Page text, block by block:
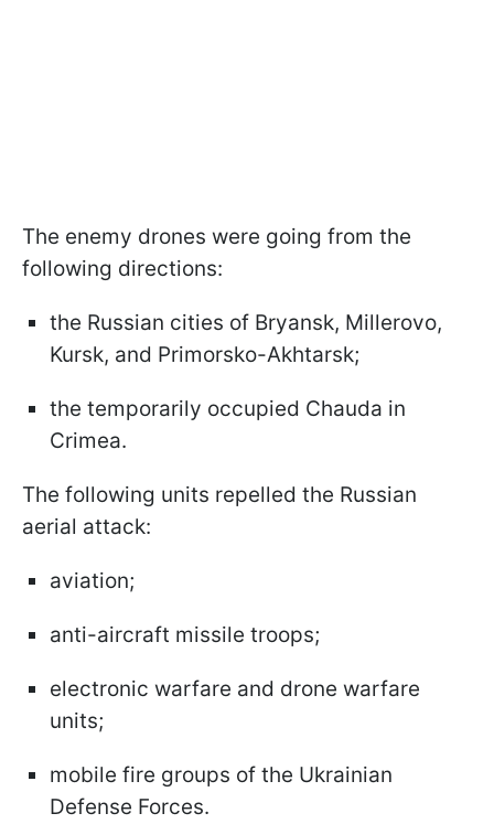
The enemy drones were going from the
following directions:
the Russian cities of Bryansk, Millerovo,
Kursk, and Primorsko-Akhtarsk;
the temporarily occupied Chauda in
Crimea.
The following units repelled the Russian
aerial attack:
aviation;
anti-aircraft missile troops;
electronic warfare and drone warfare
units;
mobile fire groups of the Ukrainian
Defense Forces.